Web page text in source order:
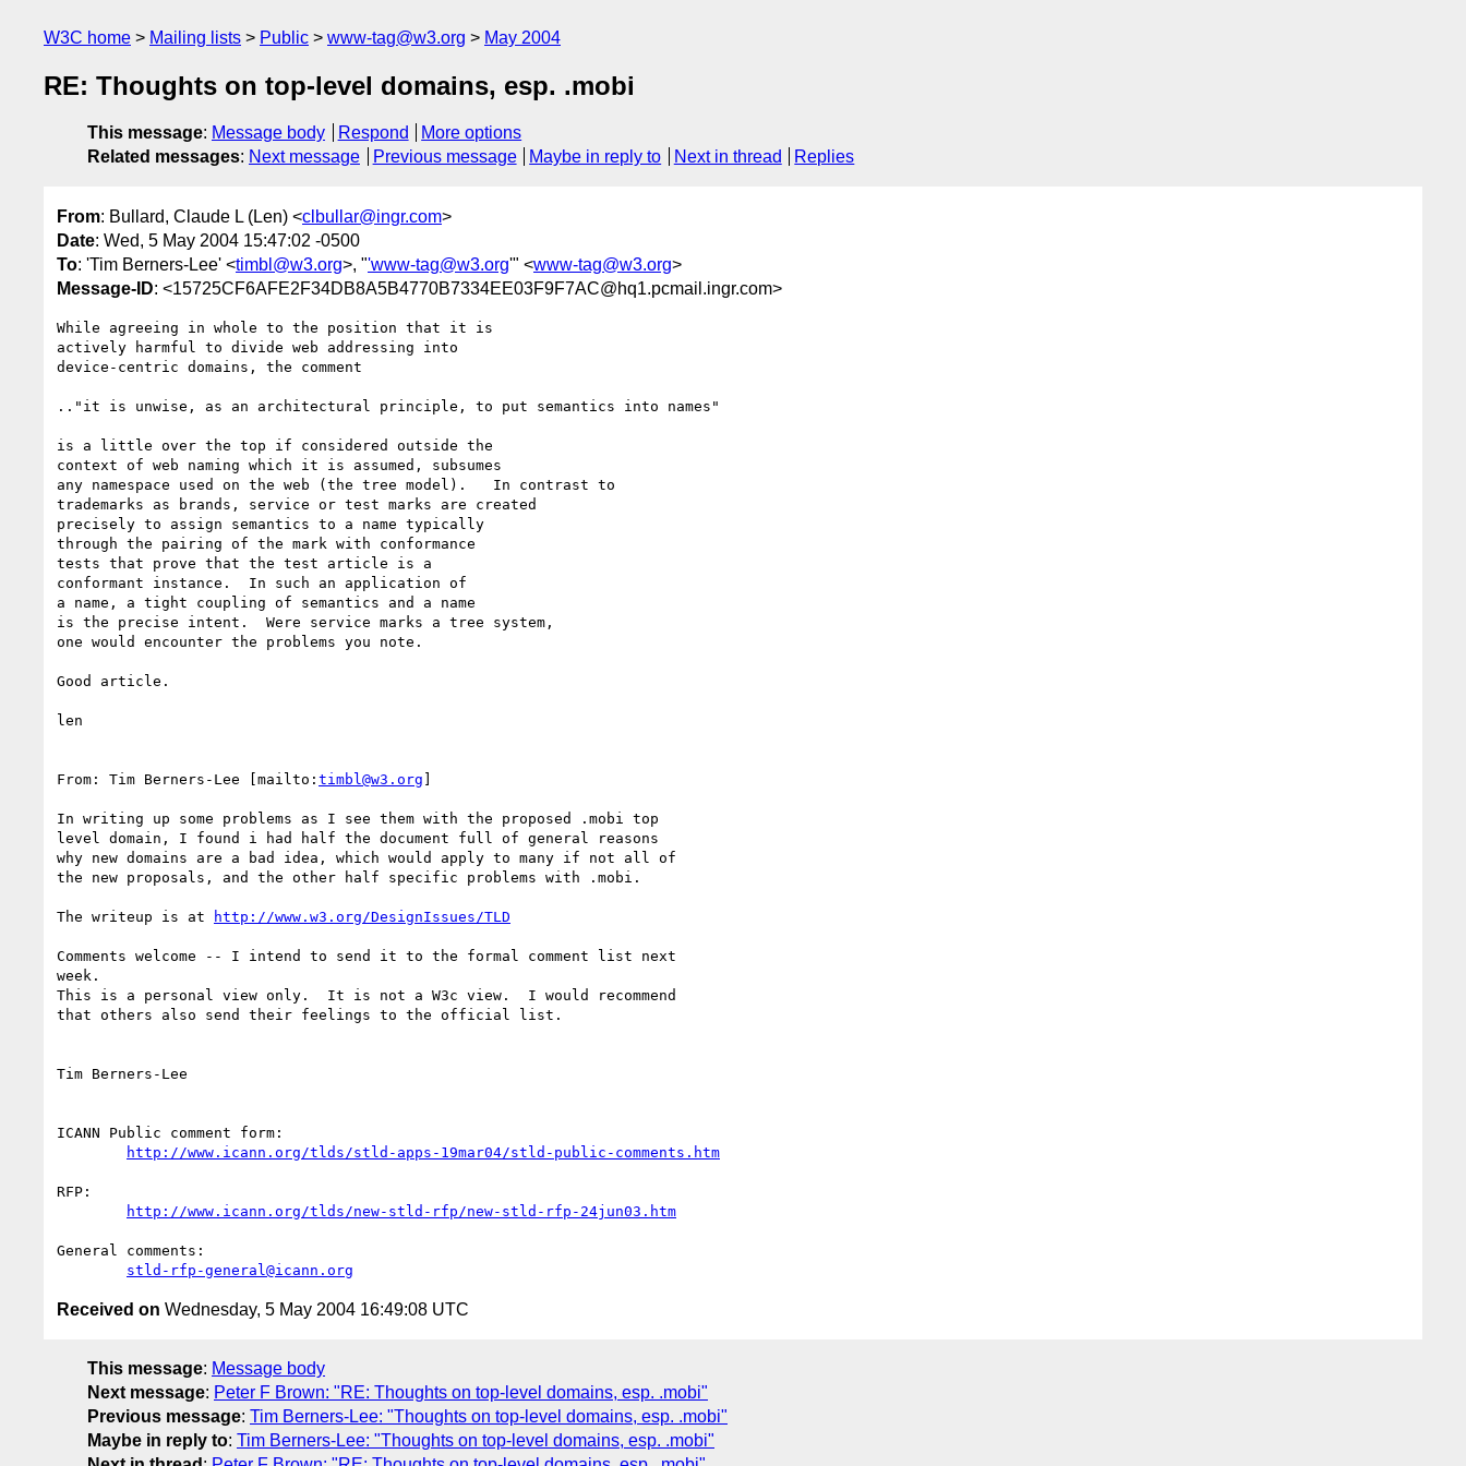
W3C home Mailing lists Public www-tag@w3.org May 2004
RE: Thoughts on top-level domains, esp. .mobi
This message: Message body Respond
More options
Related messages: Next message Previous message Maybe in reply to Next in thread Replies
From: Bullard, Claude L (Len) <clbullar@ingr.com>
Date: Wed, 5 May 2004 15:47:02 -0500
To: 'Tim Berners-Lee' <timbl@w3.org>, "'www-tag@w3.org'" <www-tag@w3.org>
Message-ID: <15725CF6AFE2F34DB8A5B4770B7334EE03F9F7AC@hq1.pcmail.ingr.com>
While agreeing in whole to the position that it is
actively harmful to divide web addressing into
device-centric domains, the comment
.."it is unwise, as an architectural principle, to put semantics into names"
is a little over the top if considered outside the
context of web naming which it is assumed, subsumes
any namespace used on the web (the tree model).   In contrast to
trademarks as brands, service or test marks are created
precisely to assign semantics to a name typically
through the pairing of the mark with conformance
tests that prove that the test article is a
conformant instance.  In such an application of
a name, a tight coupling of semantics and a name
is the precise intent.  Were service marks a tree system,
one would encounter the problems you note.
Good article.
len
From: Tim Berners-Lee [mailto: timbl@w3.org ]
In writing up some problems as I see them with the proposed .mobi top
level domain, I found i had half the document full of general reasons
why new domains are a bad idea, which would apply to many if not all of
the new proposals, and the other half specific problems with .mobi.
The writeup is at http://www.w3.org/DesignIssues/TLD
Comments welcome -- I intend to send it to the formal comment list next
week.
This is a personal view only.  It is not a W3c view.  I would recommend
that others also send their feelings to the official list.
Tim Berners-Lee
ICANN Public comment form:
http://www.icann.org/tlds/stld-apps-19mar04/stld-public-comments.htm
RFP:
http://www.icann.org/tlds/new-stld-rfp/new-stld-rfp-24jun03.htm
General comments:
stld-rfp-general@icann.org
Received on Wednesday, 5 May 2004 16:49:08 UTC
This message: Message body
Next message: Peter F Brown: "RE: Thoughts on top-level domains, esp. .mobi"
Previous message: Tim Berners-Lee: "Thoughts on top-level domains, esp. .mobi"
Maybe in reply to: Tim Berners-Lee: "Thoughts on top-level domains, esp. .mobi"